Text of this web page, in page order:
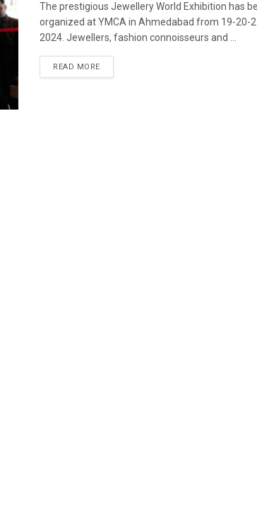
The prestigious Jewellery World Exhibition has
organized at YMCA in Ahmedabad from 19-20-
2024. Jewellers, fashion connoisseurs and ...
READ MORE